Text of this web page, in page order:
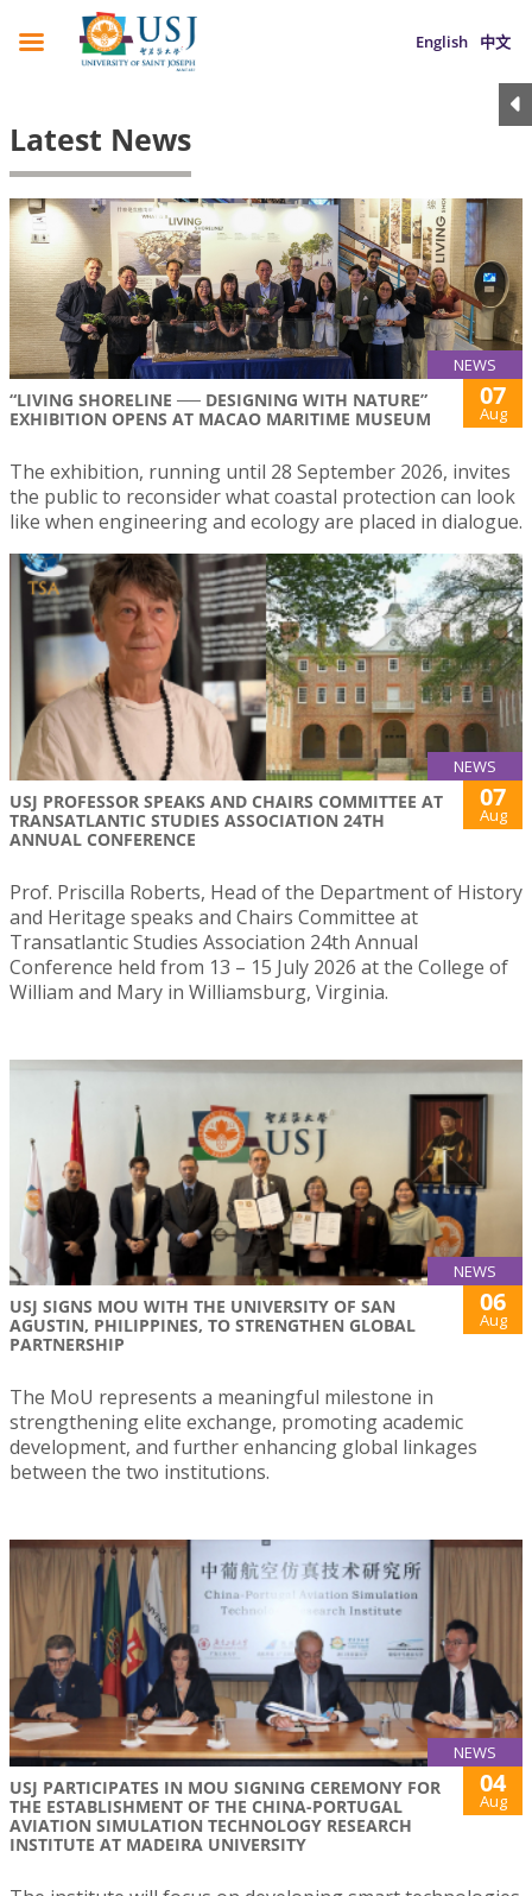
English 中文
Latest News
NEWS
“LIVING SHORELINE ── DESIGNING WITH NATURE”
EXHIBITION OPENS AT MACAO MARITIME MUSEUM
07
Aug
The exhibition, running until 28 September 2026, invites
the public to reconsider what coastal protection can look
like when engineering and ecology are placed in dialogue.
NEWS
USJ PROFESSOR SPEAKS AND CHAIRS COMMITTEE AT
TRANSATLANTIC STUDIES ASSOCIATION 24TH
ANNUAL CONFERENCE
07
Aug
Prof. Priscilla Roberts, Head of the Department of History
and Heritage speaks and Chairs Committee at
Transatlantic Studies Association 24th Annual
Conference held from 13 – 15 July 2026 at the College of
William and Mary in Williamsburg, Virginia.
NEWS
USJ SIGNS MOU WITH THE UNIVERSITY OF SAN
AGUSTIN, PHILIPPINES, TO STRENGTHEN GLOBAL
PARTNERSHIP
06
Aug
The MoU represents a meaningful milestone in
strengthening elite exchange, promoting academic
development, and further enhancing global linkages
between the two institutions.
NEWS
USJ PARTICIPATES IN MOU SIGNING CEREMONY FOR
THE ESTABLISHMENT OF THE CHINA-PORTUGAL
AVIATION SIMULATION TECHNOLOGY RESEARCH
INSTITUTE AT MADEIRA UNIVERSITY
04
Aug